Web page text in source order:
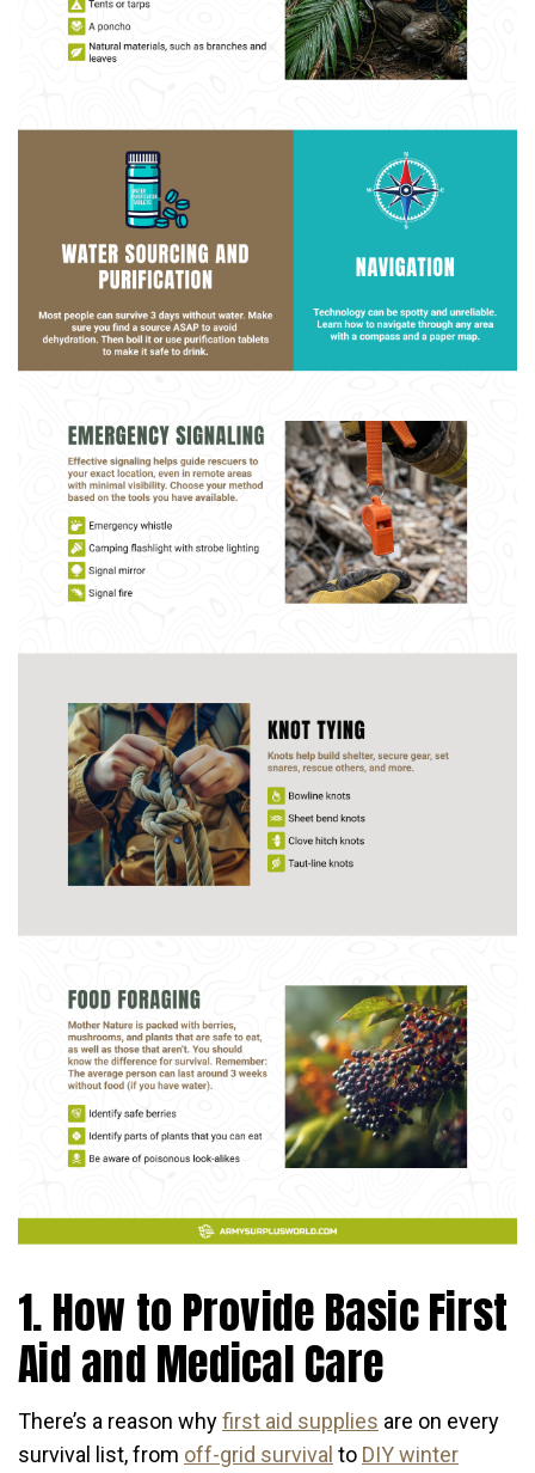
1. How to Provide Basic First
Aid and Medical Care
There’s a reason whyfirst aid supplies are on every
survival list, from off-grid survival to DIY winter